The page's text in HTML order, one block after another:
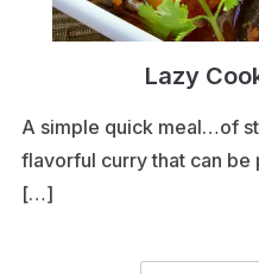
Lazy
A simple quick meal…of
flavorful curry that can be
[…]